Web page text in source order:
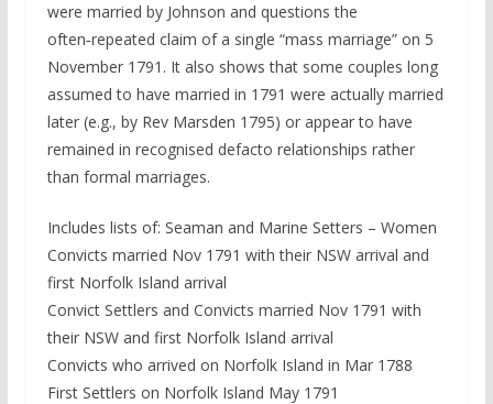
were married by Johnson and questions the
often‑repeated claim of a single “mass marriage” on 5
November 1791. It also shows that some couples long
assumed to have married in 1791 were actually married
later (e.g., by Rev Marsden 1795) or appear to have
remained in recognised defacto relationships rather
than formal marriages.
Includes lists of: Seaman and Marine Setters – Women
Convicts married Nov 1791 with their NSW arrival and
first Norfolk Island arrival
Convict Settlers and Convicts married Nov 1791 with
their NSW and first Norfolk Island arrival
Convicts who arrived on Norfolk Island in Mar 1788
First Settlers on Norfolk Island May 1791